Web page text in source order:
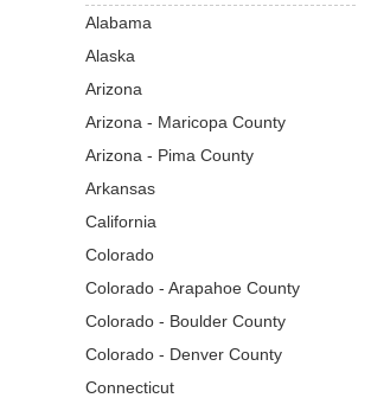
Alabama
Alaska
Arizona
Arizona - Maricopa County
Arizona - Pima County
Arkansas
California
Colorado
Colorado - Arapahoe County
Colorado - Boulder County
Colorado - Denver County
Connecticut